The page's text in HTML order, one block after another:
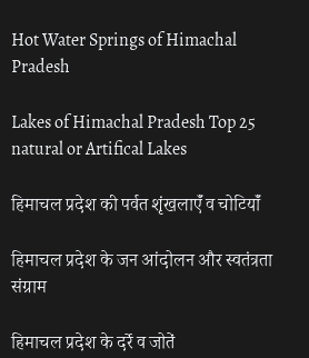
Hot Water Springs of Himachal
Pradesh
Lakes of Himachal Pradesh Top 25
natural or Artifical Lakes
हिमाचल प्रदेश की पर्वत शृंखलाएँ व चोटियाँ
हिमाचल प्रदेश के जन आंदोलन और स्वतंत्रता
संग्राम
हिमाचल प्रदेश के दर्रे व जोतें